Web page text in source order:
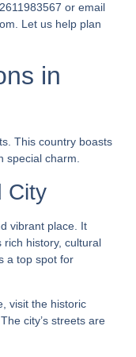
or email
Let us help plan
in
This country boasts
special charm.
City
vibrant place. It
rich history, cultural
a top spot for
, visit the historic
city’s streets are